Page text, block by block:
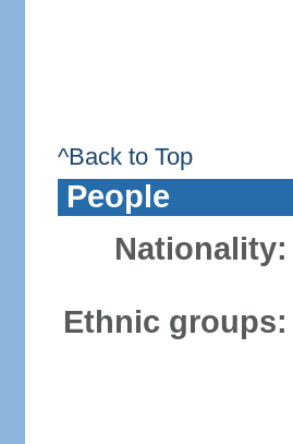
^Back to Top
People
Nationality:
Ethnic groups: